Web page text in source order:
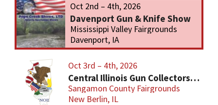
Oct 2nd – 4th, 2026
Davenport Gun & Knife Show
Mississippi Valley Fairgrounds
Davenport, IA
Oct 3rd – 4th, 2026
Central Illinois Gun Collectors New Berlin Gun Show
Sangamon County Fairgrounds
New Berlin, IL